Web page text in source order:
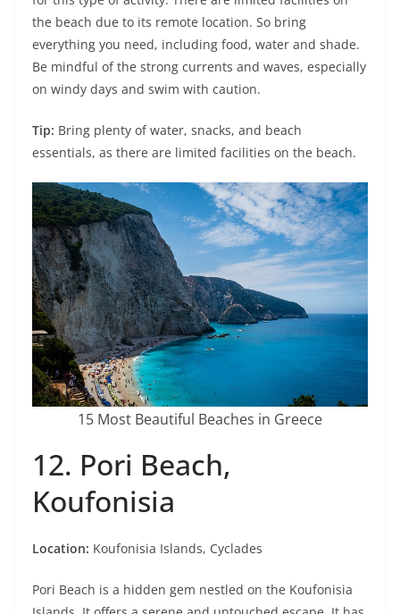
the beach due to its remote location. So bring
everything you need, including food, water and shade.
Be mindful of the strong currents and waves, especially
on windy days and swim with caution.
Tip: Bring plenty of water, snacks, and beach
essentials, as there are limited facilities on the beach.
15 Most Beautiful Beaches in Greece
12. Pori Beach,
Koufonisia
Location: Koufonisia Islands, Cyclades
Pori Beach is a hidden gem nestled on the Koufonisia